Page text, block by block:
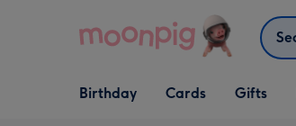
Search
Open Birthday
dropdown
Birthday
Open Cards
dropdown
Cards
Open Gifts
dropdown
Gifts